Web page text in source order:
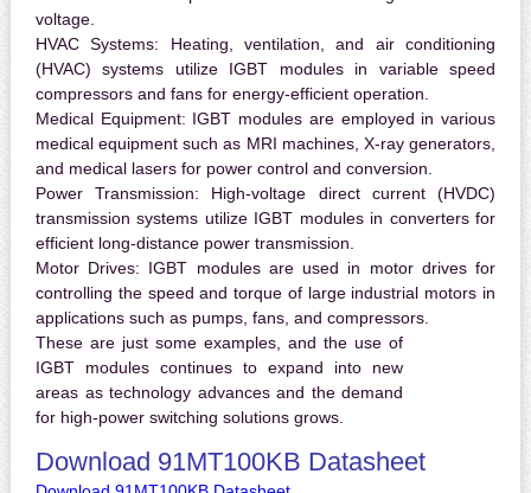
voltage.
HVAC Systems: Heating, ventilation, and air conditioning
(HVAC) systems utilize IGBT modules in variable speed
compressors and fans for energy-efficient operation.
Medical Equipment: IGBT modules are employed in various
medical equipment such as MRI machines, X-ray generators,
and medical lasers for power control and conversion.
Power Transmission: High-voltage direct current (HVDC)
transmission systems utilize IGBT modules in converters for
efficient long-distance power transmission.
Motor Drives: IGBT modules are used in motor drives for
controlling the speed and torque of large industrial motors in
applications such as pumps, fans, and compressors.
These are just some examples, and the use of
IGBT modules continues to expand into new
areas as technology advances and the demand
for high-power switching solutions grows.
Download 91MT100KB Datasheet